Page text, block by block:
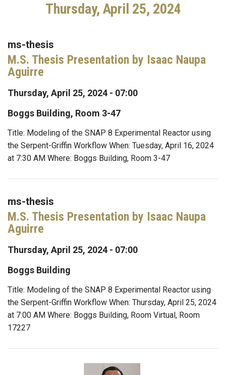
Thursday, April 25, 2024
ms-thesis
M.S. Thesis Presentation by Isaac Naupa
Aguirre
Thursday, April 25, 2024 - 07:00
Boggs Building, Room 3-47
Title: Modeling of the SNAP 8 Experimental Reactor using
the Serpent-Griffin Workflow When: Tuesday, April 16, 2024
at 7:30 AM Where: Boggs Building, Room 3-47
ms-thesis
M.S. Thesis Presentation by Isaac Naupa
Aguirre
Thursday, April 25, 2024 - 07:00
Boggs Building
Title: Modeling of the SNAP 8 Experimental Reactor using
the Serpent-Griffin Workflow When: Thursday, April 25, 2024
at 7:00 AM Where: Boggs Building, Room Virtual, Room
17227